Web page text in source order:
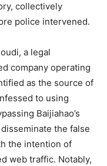
collectively
police intervened.
a legal
company operating
as the source of
to using
Baijiahao’s
the false
the intention of
web traffic. Notably,